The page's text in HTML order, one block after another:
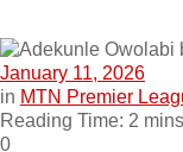
January 11, 2026
in MTN Premier
Reading Time: 2
0